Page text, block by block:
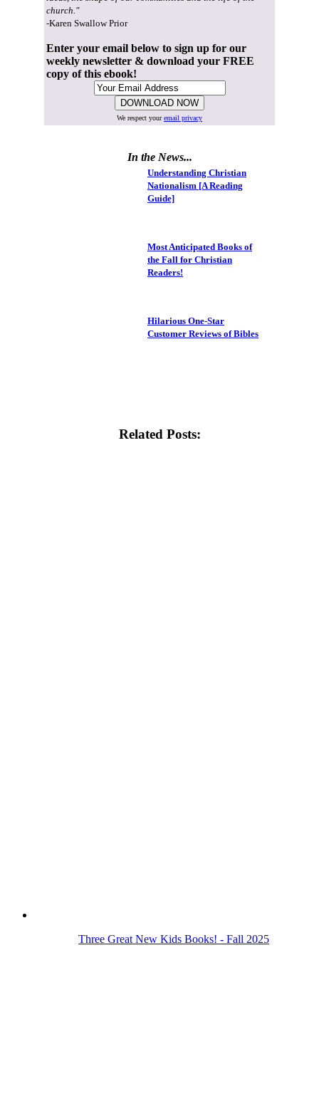
church."
-Karen Swallow Prior
Enter your email below to sign up for our
weekly newsletter & download your FREE
copy of this ebook!
We respect youremail privacy
In the News...
Understanding Christian
Nationalism [A Reading
Guide]
Most Anticipated Books of
the Fall for Christian
Readers!
Hilarious One-Star
Customer Reviews of Bibles
Related Posts:
Three Great New Kids Books! - Fall 2025